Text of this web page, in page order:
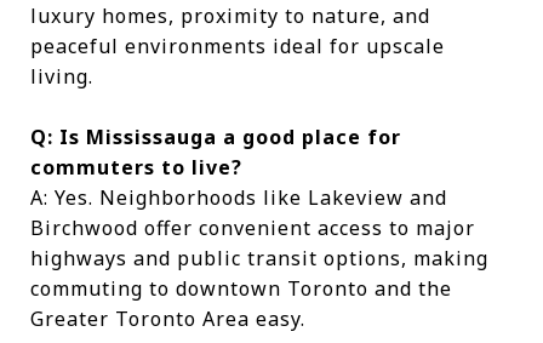
luxury homes, proximity to nature, and
peaceful environments ideal for upscale
living.
Q: Is Mississauga a good place for
commuters to live?
A: Yes. Neighborhoods like Lakeview and
Birchwood offer convenient access to major
highways and public transit options, making
commuting to downtown Toronto and the
Greater Toronto Area easy.